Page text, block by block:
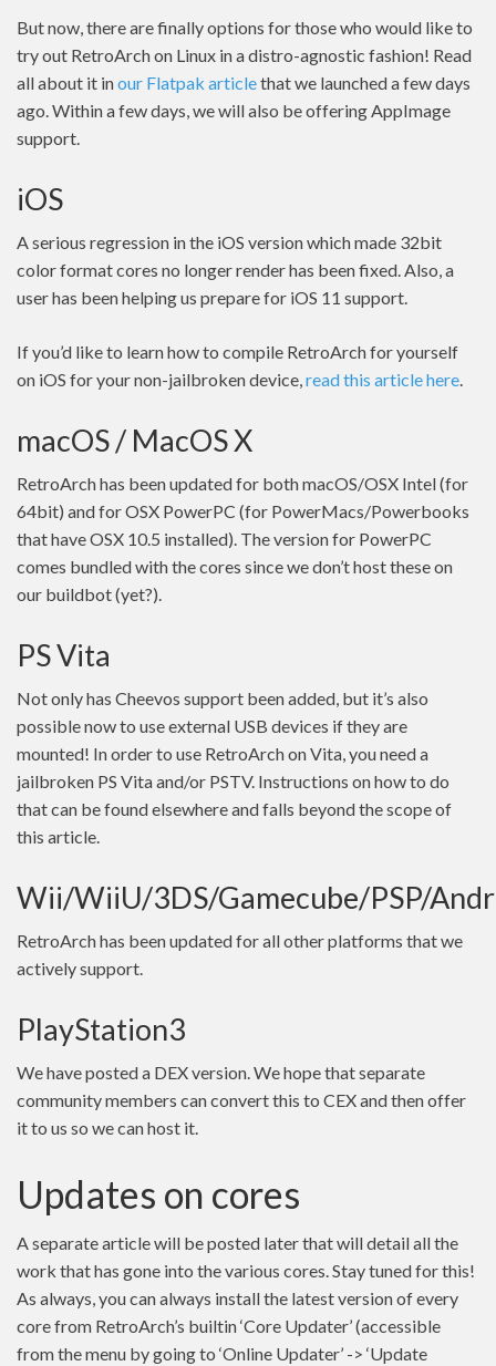
But now, there are finally options for those who would like to
try out RetroArch on Linux in a distro-agnostic fashion! Read
all about it inour Flatpak articlethat we launched a few days
ago. Within a few days, we will also be offering AppImage
support.
iOS
A serious regression in the iOS version which made 32bit
color format cores no longer render has been fixed. Also, a
user has been helping us prepare for iOS 11 support.
If you’d like to learn how to compile RetroArch for yourself
on iOS for your non-jailbroken device,read this article here.
macOS / MacOS X
RetroArch has been updated for both macOS/OSX Intel (for
64bit) and for OSX PowerPC (for PowerMacs/Powerbooks
that have OSX 10.5 installed). The version for PowerPC
comes bundled with the cores since we don’t host these on
our buildbot (yet?).
PS Vita
Not only has Cheevos support been added, but it’s also
possible now to use external USB devices if they are
mounted! In order to use RetroArch on Vita, you need a
jailbroken PS Vita and/or PSTV. Instructions on how to do
that can be found elsewhere and falls beyond the scope of
this article.
Wii/WiiU/3DS/Gamecube/PSP/
RetroArch has been updated for all other platforms that we
actively support.
PlayStation3
We have posted a DEX version. We hope that separate
community members can convert this to CEX and then offer
it to us so we can host it.
Updates on cores
A separate article will be posted later that will detail all the
work that has gone into the various cores. Stay tuned for this!
As always, you can always install the latest version of every
core from RetroArch’s builtin ‘Core Updater’ (accessible
from the menu by going to ‘Online Updater’ -> ‘Update